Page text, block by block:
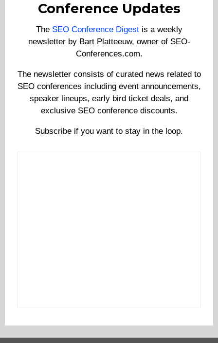
Conference Updates
The SEO Conference Digestis a weekly
newsletter by Bart Platteeuw, owner of SEO-
Conferences.com.
The newsletter consists of curated news related to
SEO conferences including event announcements,
speaker lineups, early bird ticket deals, and
exclusive SEO conference discounts.
Subscribe if you want to stay in the loop.